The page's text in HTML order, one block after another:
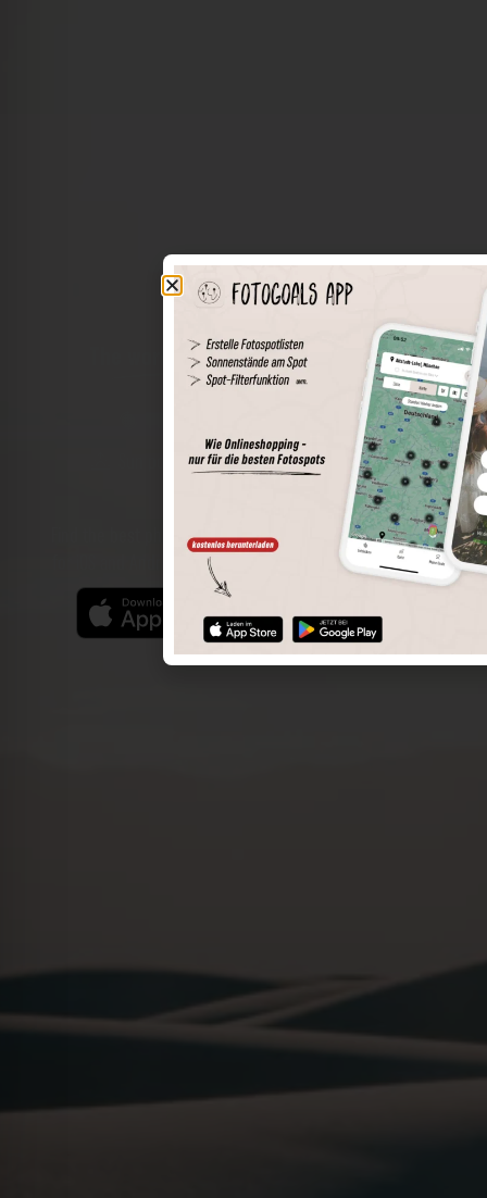
The world of places in your pocket
Save spots
Sun positions at the spot
Spot details
Find the best photo spots even more easily with our app
for iOS and Android and enjoy a wider range of functions